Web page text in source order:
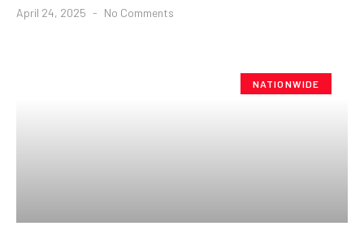
April 24, 2025 No Comments
NATIONWIDE